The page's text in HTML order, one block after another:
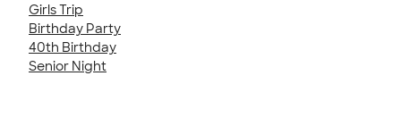
Girls Trip
Birthday Party
40th Birthday
Senior Night